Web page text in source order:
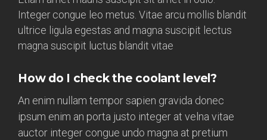
Integer congue leo metus. Vitae arcu mollis blandit
ultrice ligula egestas and magna suscipit lectus
magna suscipit luctus blandit vitae
How do I check the coolant level?
An enim nullam tempor sapien gravida donec
ipsum enim an porta justo integer at velna vitae
auctor integer congue undo magna at pretium